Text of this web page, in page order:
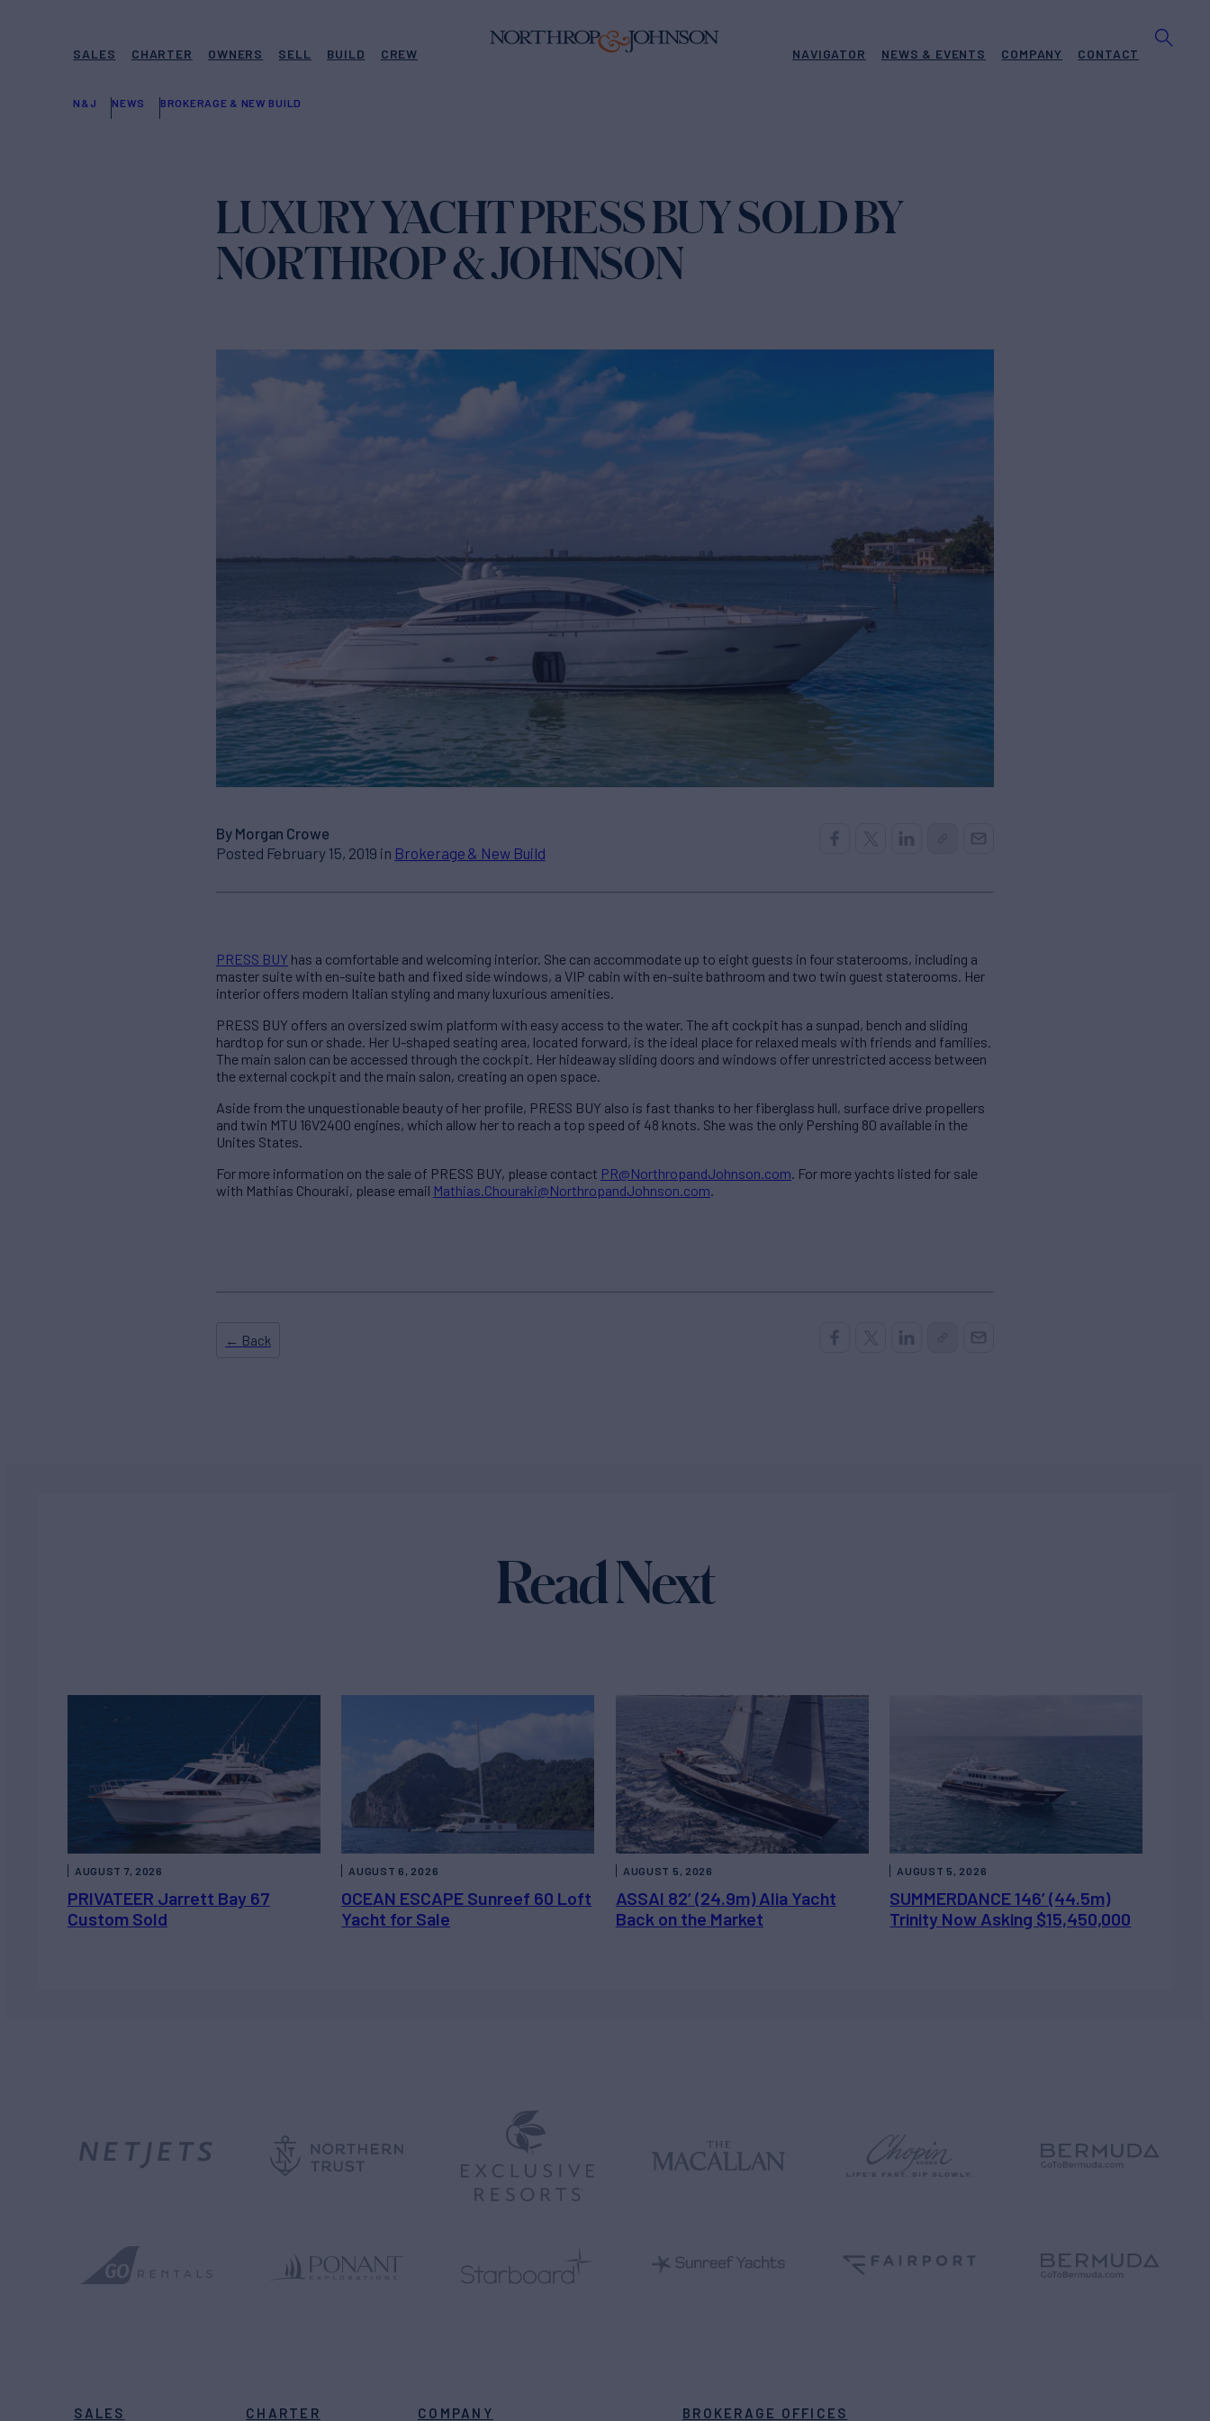
SALES CHARTER OWNERS SELL BUILD CREW NAVIGATOR NEWS & EVENTS COMPANY CONTACT
N&J NEWS BROKERAGE & NEW BUILD
LUXURY YACHT PRESS BUY SOLD BY
NORTHROP & JOHNSON
By Morgan Crowe
Posted February 15, 2019 in Brokerage & New Build
PRESS BUY has a comfortable and welcoming interior. She can accommodate up to eight guests in four staterooms, including a
master suite with en-suite bath and fixed side windows, a VIP cabin with en-suite bathroom and two twin guest staterooms. Her
interior offers modern Italian styling and many luxurious amenities.
PRESS BUY offers an oversized swim platform with easy access to the water. The aft cockpit has a sunpad, bench and sliding
hardtop for sun or shade. Her U-shaped seating area, located forward, is the ideal place for relaxed meals with friends and families.
The main salon can be accessed through the cockpit. Her hideaway sliding doors and windows offer unrestricted access between
the external cockpit and the main salon, creating an open space.
Aside from the unquestionable beauty of her profile, PRESS BUY also is fast thanks to her fiberglass hull, surface drive propellers
and twin MTU 16V2400 engines, which allow her to reach a top speed of 48 knots. She was the only Pershing 80 available in the
Unites States.
For more information on the sale of PRESS BUY, please contact PR@NorthropandJohnson.com. For more yachts listed for sale
with Mathias Chouraki, please email Mathias.Chouraki@NorthropandJohnson.com.
← Back
Read Next
PRIVATEER Jarrett Bay 67
Custom Sold
AUGUST 7, 2026
OCEAN ESCAPE Sunreef 60 Loft
Yacht for Sale
AUGUST 6, 2026
ASSAI 82’ (24.9m) Alia Yacht
Back on the Market
AUGUST 5, 2026
SUMMERDANCE 146’ (44.5m)
Trinity Now Asking $15,450,000
AUGUST 5, 2026
SALES CHARTER COMPANY BROKERAGE OFFICES